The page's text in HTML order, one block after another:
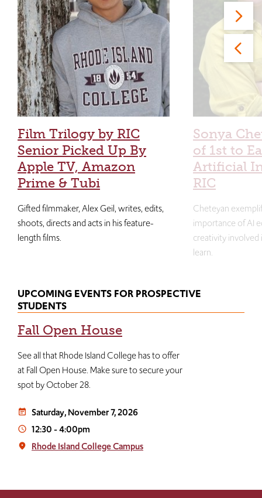
Film Trilogy by RIC
Senior Picked Up By
Apple TV, Amazon
Prime & Tubi
Gifted filmmaker, Alex Geil, writes, edits,
shoots, directs and acts in his feature-
length films.
Sonya
of 1st to
Artificial
RIC
Cheteyan
importance of AI
creativity
learn.
UPCOMING EVENTS FOR PROSPECTIVE
STUDENTS
Fall Open House
See all that Rhode Island College has to offer
at Fall Open House. Make sure to secure your
spot by October 28.
event_note Saturday, November 7, 2026
access_time 12:30-4:00pm
place Rhode Island College Campus